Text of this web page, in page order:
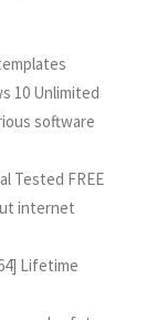
10 Unlimited
software
Tested FREE
internet
Lifetime